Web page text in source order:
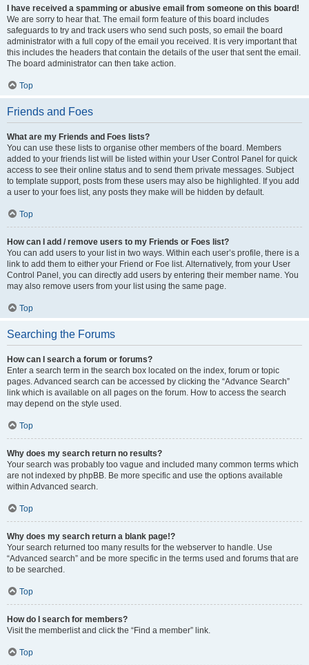
I have received a spamming or abusive email from someone on this board!
We are sorry to hear that. The email form feature of this board includes
safeguards to try and track users who send such posts, so email the board
administrator with a full copy of the email you received. It is very important that
this includes the headers that contain the details of the user that sent the email.
The board administrator can then take action.
Top
Friends and Foes
What are my Friends and Foes lists?
You can use these lists to organise other members of the board. Members
added to your friends list will be listed within your User Control Panel for quick
access to see their online status and to send them private messages. Subject
to template support, posts from these users may also be highlighted. If you add
a user to your foes list, any posts they make will be hidden by default.
Top
How can I add / remove users to my Friends or Foes list?
You can add users to your list in two ways. Within each user’s profile, there is a
link to add them to either your Friend or Foe list. Alternatively, from your User
Control Panel, you can directly add users by entering their member name. You
may also remove users from your list using the same page.
Top
Searching the Forums
How can I search a forum or forums?
Enter a search term in the search box located on the index, forum or topic
pages. Advanced search can be accessed by clicking the “Advance Search”
link which is available on all pages on the forum. How to access the search
may depend on the style used.
Top
Why does my search return no results?
Your search was probably too vague and included many common terms which
are not indexed by phpBB. Be more specific and use the options available
within Advanced search.
Top
Why does my search return a blank page!?
Your search returned too many results for the webserver to handle. Use
“Advanced search” and be more specific in the terms used and forums that are
to be searched.
Top
How do I search for members?
Visit the memberlist and click the “Find a member” link.
Top